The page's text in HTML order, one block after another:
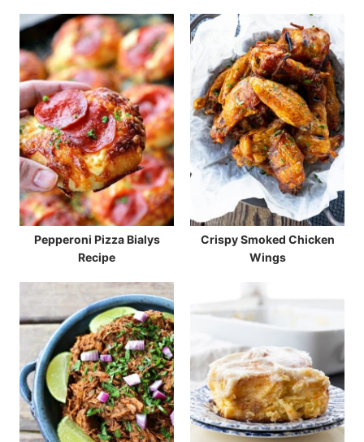
Pepperoni Pizza Bialys
Recipe
Crispy Smoked Chicken
Wings